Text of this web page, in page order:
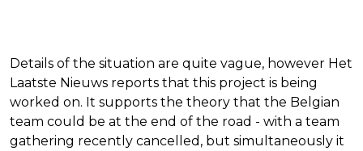
Details of the situation are quite vague, however Het
Laatste Nieuws reports that this project is being
worked on. It supports the theory that the Belgian
team could be at the end of the road - with a team
gathering recently cancelled, but simultaneously it